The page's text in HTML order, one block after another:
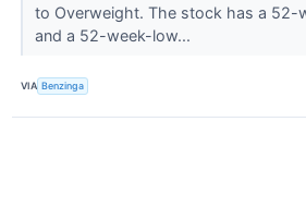
to Overweight. The stock has a 52-
and a 52-week-low...
VIA Benzinga